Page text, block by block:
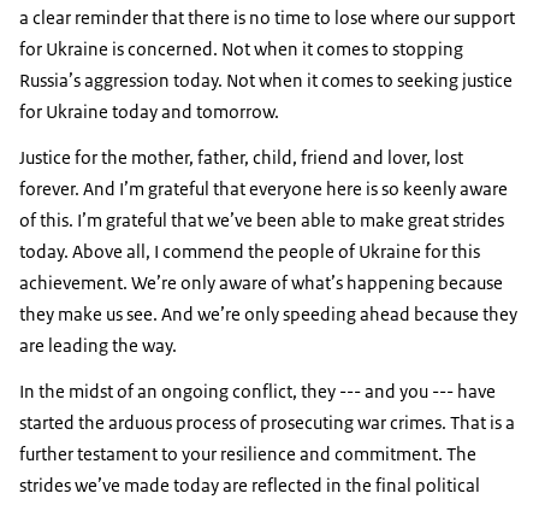
a clear reminder that there is no time to lose where our support
for Ukraine is concerned. Not when it comes to stopping
Russia’s aggression today. Not when it comes to seeking justice
for Ukraine today and tomorrow.
Justice for the mother, father, child, friend and lover, lost
forever. And I’m grateful that everyone here is so keenly aware
of this. I’m grateful that we’ve been able to make great strides
today. Above all, I commend the people of Ukraine for this
achievement. We’re only aware of what’s happening because
they make us see. And we’re only speeding ahead because they
are leading the way.
In the midst of an ongoing conflict, they --- and you --- have
started the arduous process of prosecuting war crimes. That is a
further testament to your resilience and commitment. The
strides we’ve made today are reflected in the final political